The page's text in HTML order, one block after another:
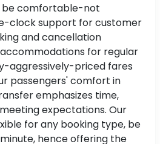
be comfortable-not
clock support for customer
and cancellation
for regular
aggressively-priced fares
passengers' comfort in
emphasizes time,
expectations. Our
for any booking type, be
hence offering the